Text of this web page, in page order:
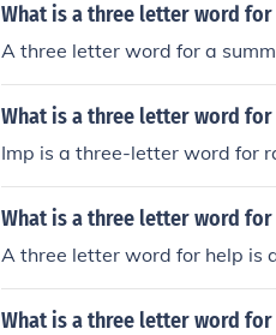
What is a three letter word for
A three letter word for a
What is a three letter word
Imp is a three-letter word for
What is a three letter word for
A three letter word for help is
What is a three letter word for